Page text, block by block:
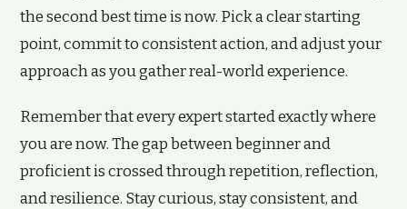
the second best time is now. Pick a clear starting
point, commit to consistent action, and adjust your
approach as you gather real-world experience.
Remember that every expert started exactly where
you are now. The gap between beginner and
proficient is crossed through repetition, reflection,
and resilience. Stay curious, stay consistent, and